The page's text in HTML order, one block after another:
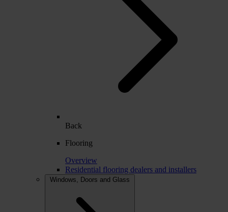
Back
Flooring
Overview
Residential flooring dealers and installers
Windows, Doors and Glass